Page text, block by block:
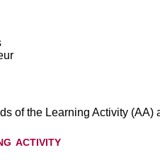
of the Learning Activity
activity